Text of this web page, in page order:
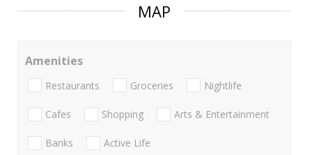
MAP
Amenities
Restaurants Groceries Nightlife
Cafes Shopping Arts & Entertainment
Banks Active Life